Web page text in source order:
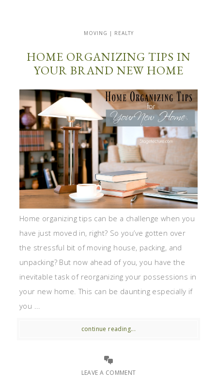
MOVING | REALTY
HOME ORGANIZING TIPS IN
YOUR BRAND NEW HOME
Home organizing tips can be a challenge when you
have just moved in, right? So you’ve gotten over
the stressful bit of moving house, packing, and
unpacking? But now ahead of you, you have the
inevitable task of reorganizing your possessions in
your new home. This can be daunting especially if
you ...
continue reading...
LEAVE A COMMENT